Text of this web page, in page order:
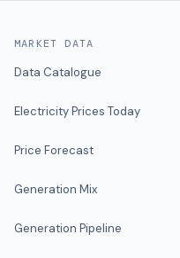
MARKET DATA
Data Catalogue
Electricity Prices Today
Price Forecast
Generation Mix
Generation Pipeline